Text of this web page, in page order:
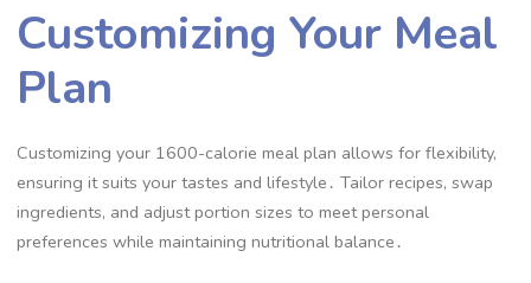
Customizing Your Meal
Plan
Customizing your 1600-calorie meal plan allows for flexibility,
ensuring it suits your tastes and lifestyle․ Tailor recipes, swap
ingredients, and adjust portion sizes to meet personal
preferences while maintaining nutritional balance․